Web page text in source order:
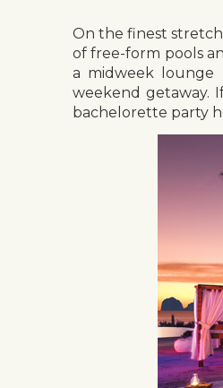
On the finest stretch
of free-form pools
a midweek lounge
weekend getaway.
bachelorette party